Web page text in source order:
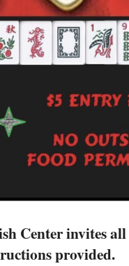
Center invites
provided.